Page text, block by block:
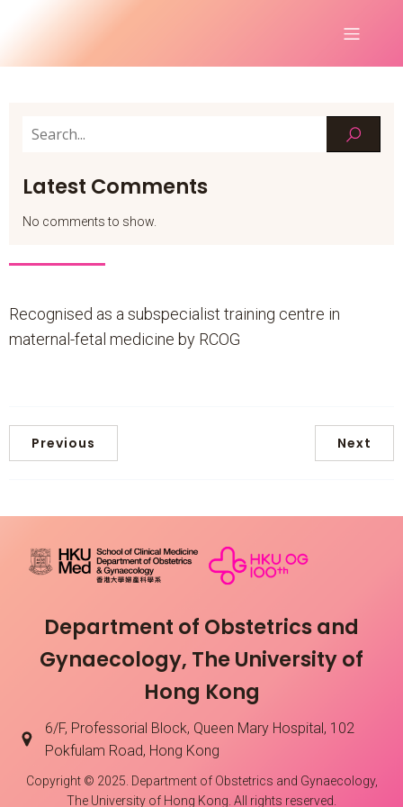
Latest Comments
No comments to show.
Recognised as a subspecialist training centre in
maternal-fetal medicine by RCOG
Previous Next
Department of Obstetrics and
Gynaecology, The University of
Hong Kong
6/F, Professorial Block, Queen Mary Hospital, 102
Pokfulam Road, Hong Kong
Copyright © 2025. Department of Obstetrics and Gynaecology,
The University of Hong Kong. All rights reserved.